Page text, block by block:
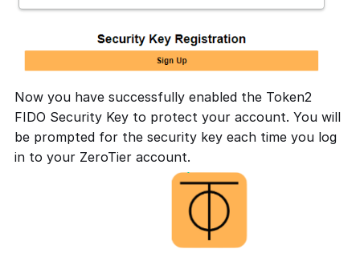
Now you have successfully enabled the Token2
FIDO Security Key to protect your account. You will
be prompted for the security key each time you log
in to your ZeroTier account.